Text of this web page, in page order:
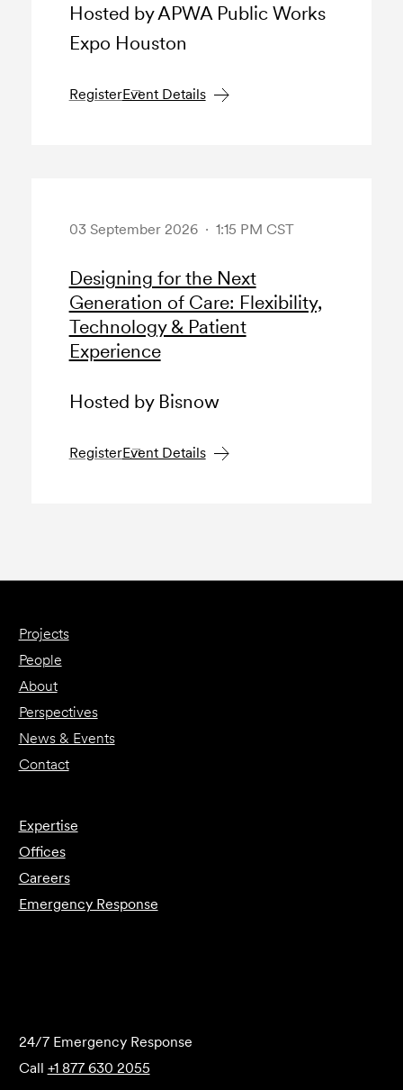
Hosted by APWA Public Works
Expo Houston
RegisterEvent Details
03 September 2026 · 1:15 PM CST
Designing for the Next
Generation of Care: Flexibility,
Technology & Patient
Experience
Hosted by Bisnow
RegisterEvent Details
Projects
People
About
Perspectives
News & Events
Contact
Expertise
Offices
Careers
Emergency Response
24/7 Emergency Response
Call +1 877 630 2055